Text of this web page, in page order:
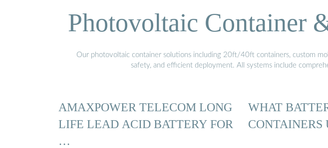
Photovoltaic Container
Our photovoltaic container solutions including 20ft/40ft containers, custom
safety, and efficient deployment. All systems include
AMAXPOWER TELECOM LONG
LIFE LEAD ACID BATTERY FOR
…
WHAT